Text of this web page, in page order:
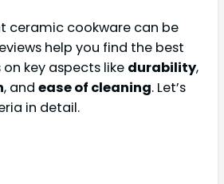
ceramic cookware can be
help you find the best
key aspects like durability,
, and ease of cleaning. Let’s
in detail.